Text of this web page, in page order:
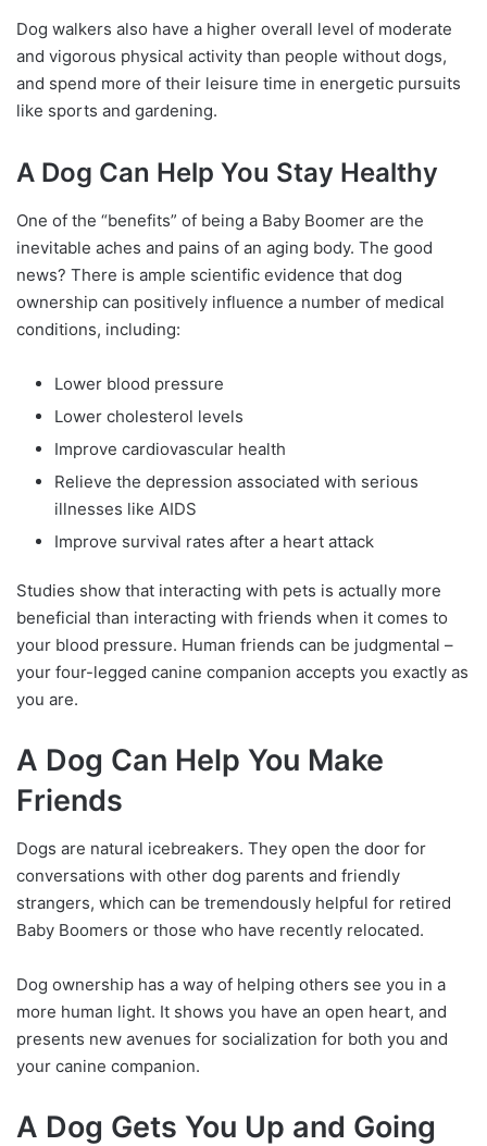
Dog walkers also have a higher overall level of moderate
and vigorous physical activity than people without dogs,
and spend more of their leisure time in energetic pursuits
like sports and gardening.
A Dog Can Help You Stay Healthy
One of the “benefits” of being a Baby Boomer are the
inevitable aches and pains of an aging body. The good
news? There is ample scientific evidence that dog
ownership can positively influence a number of medical
conditions, including:
Lower blood pressure
Lower cholesterol levels
Improve cardiovascular health
Relieve the depression associated with serious
illnesses like AIDS
Improve survival rates after a heart attack
Studies show that interacting with pets is actually more
beneficial than interacting with friends when it comes to
your blood pressure. Human friends can be judgmental –
your four-legged canine companion accepts you exactly as
you are.
A Dog Can Help You Make
Friends
Dogs are natural icebreakers. They open the door for
conversations with other dog parents and friendly
strangers, which can be tremendously helpful for retired
Baby Boomers or those who have recently relocated.
Dog ownership has a way of helping others see you in a
more human light. It shows you have an open heart, and
presents new avenues for socialization for both you and
your canine companion.
A Dog Gets You Up and Going